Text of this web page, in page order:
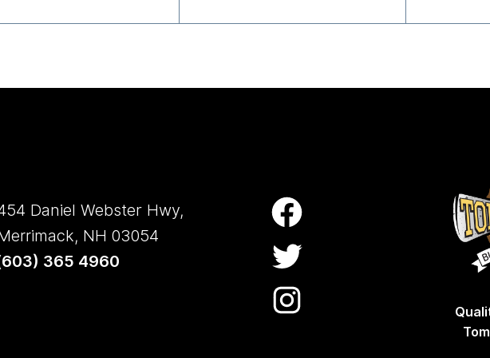
Daniel Webster Hwy,
NH 03054
603) 365 4960